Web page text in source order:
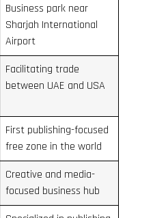
Business park near
Sharjah International
Airport
Facilitating trade
between UAE and USA
First publishing-focused
free zone in the world
Creative and media-
focused business hub